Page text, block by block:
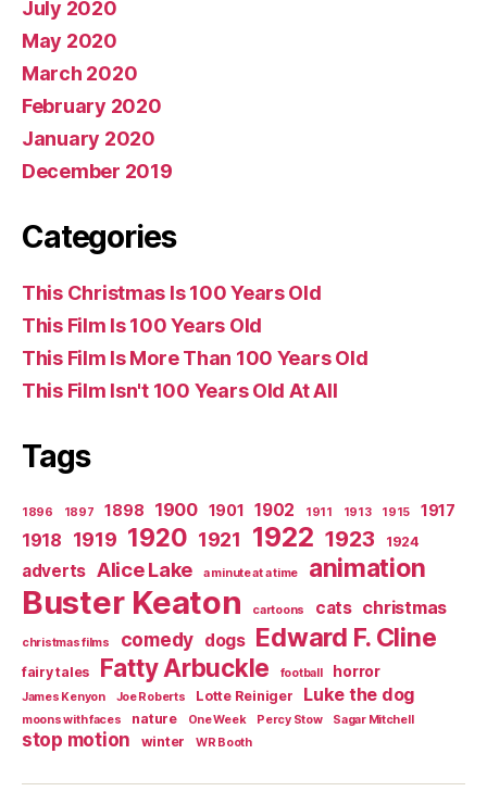
July 2020
May 2020
March 2020
February 2020
January 2020
December 2019
Categories
This Christmas Is 100 Years Old
This Film Is 100 Years Old
This Film Is More Than 100 Years Old
This Film Isn't 100 Years Old At All
Tags
1896 1897 1898 1900 1901 1902 1911 1913 1915 1917
1918 1919 1920 1921 1922 1923 1924
adverts Alice Lake a minute at a time animation
Buster Keaton cartoons cats christmas
christmas films comedy dogs Edward F. Cline
fairy tales Fatty Arbuckle football horror
James Kenyon Joe Roberts Lotte Reiniger Luke the dog
moons with faces nature One Week Percy Stow Sagar Mitchell
stop motion winter WR Booth